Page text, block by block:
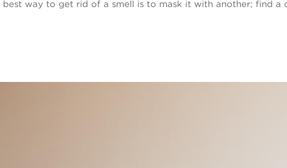
best way to get rid of a smell is to mask it with another; find